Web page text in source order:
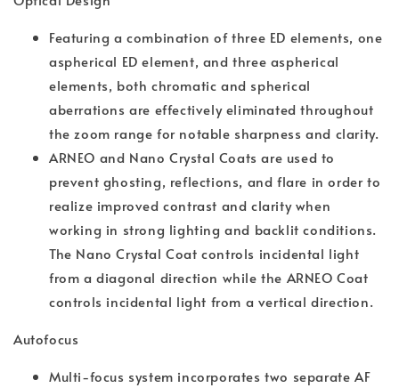
Featuring a combination of three ED elements, one
aspherical ED element, and three aspherical
elements, both chromatic and spherical
aberrations are effectively eliminated throughout
the zoom range for notable sharpness and clarity.
ARNEO and Nano Crystal Coats are used to
prevent ghosting, reflections, and flare in order to
realize improved contrast and clarity when
working in strong lighting and backlit conditions.
The Nano Crystal Coat controls incidental light
from a diagonal direction while the ARNEO Coat
controls incidental light from a vertical direction.
Autofocus
Multi-focus system incorporates two separate AF